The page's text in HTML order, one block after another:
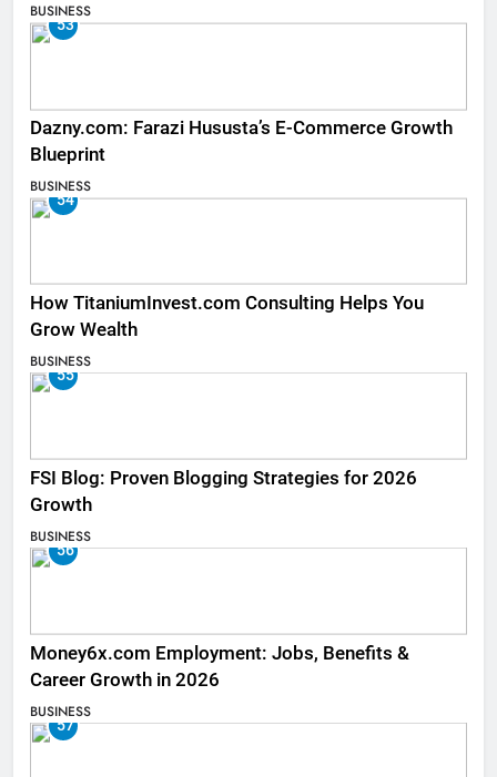
BUSINESS
53
Dazny.com: Farazi Hususta’s E-Commerce Growth
Blueprint
BUSINESS
54
How TitaniumInvest.com Consulting Helps You
Grow Wealth
BUSINESS
55
FSI Blog: Proven Blogging Strategies for 2026
Growth
BUSINESS
56
Money6x.com Employment: Jobs, Benefits &
Career Growth in 2026
BUSINESS
57